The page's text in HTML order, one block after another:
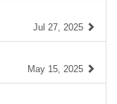
Jul 27, 2025
May 15, 2025